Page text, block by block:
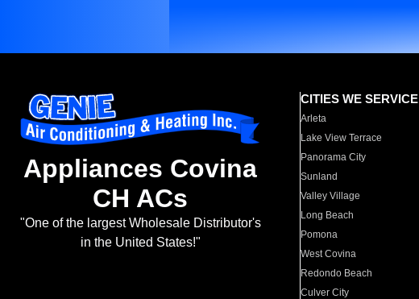
Appliances Covina
CH ACs
"One of the largest Wholesale Distributor's
in the United States!"
CITIES WE SERVICE
Arleta
Lake View Terrace
Panorama City
Sunland
Valley Village
Long Beach
Pomona
West Covina
Redondo Beach
Culver City